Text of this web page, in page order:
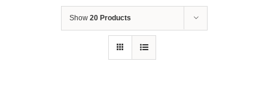
Show 20 Products